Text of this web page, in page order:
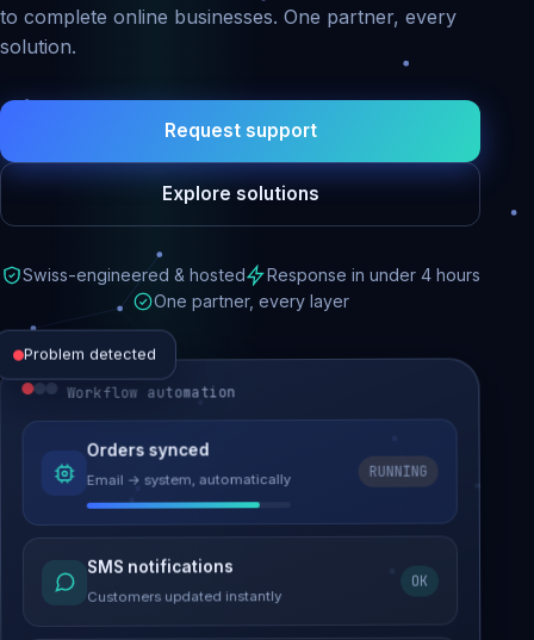
to complete online businesses. One partner, every
solution.
Request support
Explore solutions
Swiss-engineered & hosted
Response in under 4 hours
One partner, every layer
Problem detected
Website performance
Load time 6.2s → 0.9s
Malware removed
Site clean & back online
Workflow automation
Orders synced
Email → system, automatically
RUNNING
SMS notifications
Customers updated instantly
OK